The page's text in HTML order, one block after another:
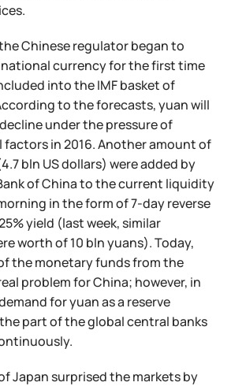
Chinese regulator began to
currency for the first time
into the IMF basket of
to the forecasts, yuan will
under the pressure of
in 2016. Another amount of
bln US dollars) were added by
of China to the current liquidity
in the form of 7-day reverse
yield (last week, similar
worth of 10 bln yuans). Today,
the monetary funds from the
problem for China; however, in
for yuan as a reserve
part of the global central banks
Japan surprised the markets by